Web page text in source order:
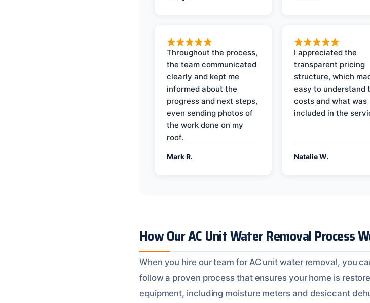
Throughout the process,
the team communicated
clearly and kept me
informed about the
progress and next steps,
even sending photos of
the work done on my
roof.
Mark R.
I appreciated the
transparent pricing
structure, which
easy to understand
costs and what was
included in the
Natalie W.
How Our AC Unit Water Removal Process
When you hire our team for AC unit water removal, you
follow a proven process that ensures your home is
equipment, including moisture meters and desiccant